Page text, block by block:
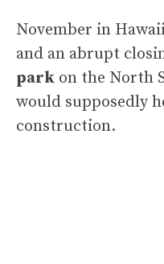
November in
and an abrupt
park on the North
would supposedly
construction.